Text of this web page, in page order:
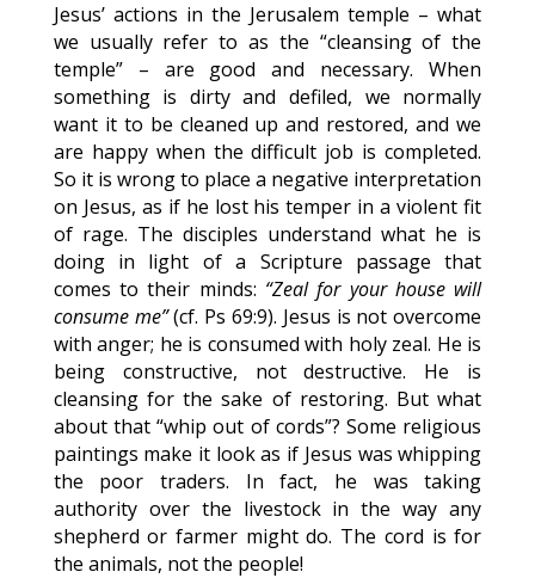
Jesus’ actions in the Jerusalem temple – what
we usually refer to as the “cleansing of the
temple” – are good and necessary. When
something is dirty and defiled, we normally
want it to be cleaned up and restored, and we
are happy when the difficult job is completed.
So it is wrong to place a negative interpretation
on Jesus, as if he lost his temper in a violent fit
of rage. The disciples understand what he is
doing in light of a Scripture passage that
comes to their minds: “Zeal for your house will
consume me”(cf. Ps 69:9). Jesus is not overcome
with anger; he is consumed with holy zeal. He is
being constructive, not destructive. He is
cleansing for the sake of restoring. But what
about that “whip out of cords”? Some religious
paintings make it look as if Jesus was whipping
the poor traders. In fact, he was taking
authority over the livestock in the way any
shepherd or farmer might do. The cord is for
the animals, not the people!